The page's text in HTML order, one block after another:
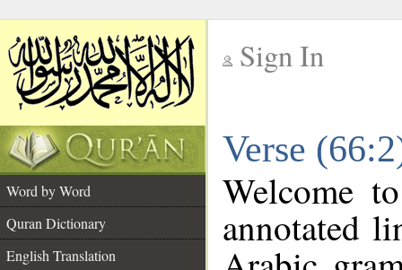
Sign In
Verse
Word by Word
Quran Dictionary
English Translation
Welcome
annotated